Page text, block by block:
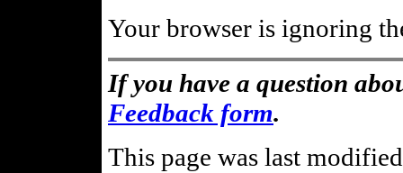
Your browser is ignoring
If you have a question
Feedback form.
This page was last